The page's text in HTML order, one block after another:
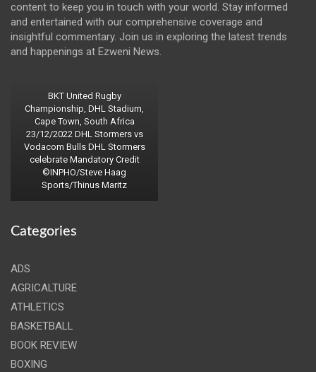
content to keep you in touch with your world. Stay informed
and entertained with our comprehensive coverage and
insightful commentary. Join us in exploring the latest trends
and happenings at Ezweni News.
BKT United Rugby
Championship, DHL Stadium,
Cape Town, South Africa
23/12/2022 DHL Stormers vs
Vodacom Bulls DHL Stormers
celebrate Mandatory Credit
©INPHO/Steve Haag
Sports/Thinus Maritz
Categories
ADS
AGRICALTURE
ATHLETICS
BASKETBALL
BOOK REVIEW
BOXING